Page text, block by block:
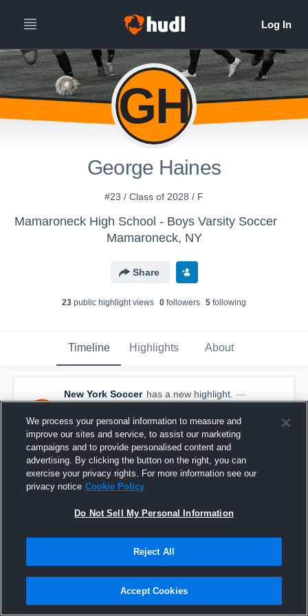
GH
George Haines
#23 / Class of 2028 / F
Mamaroneck High School - Boys Varsity Soccer
Mamaroneck, NY
Share
23 public highlight views 0 followers 5 following
Timeline Highlights About
New York Soccer has a new highlight. —
withMamaroneck - Varsity Soccerand8
others
October 3rd, 2025
We process your personal information to measure and
improve our sites and service, to assist our marketing
campaigns and to provide personalised content and
advertising. By clicking the button on the right, you can
exercise your privacy rights. For more information see our
privacy notice Cookie Policy
Do Not Sell My Personal Information
Reject All
Accept Cookies